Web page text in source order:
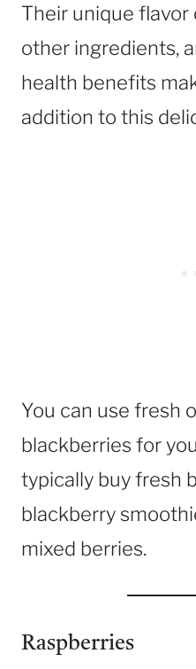
Their unique
other ingredients,
health benefits
addition to this
You can use fresh
blackberries for
typically buy fresh
blackberry
mixed berries.
Raspberries